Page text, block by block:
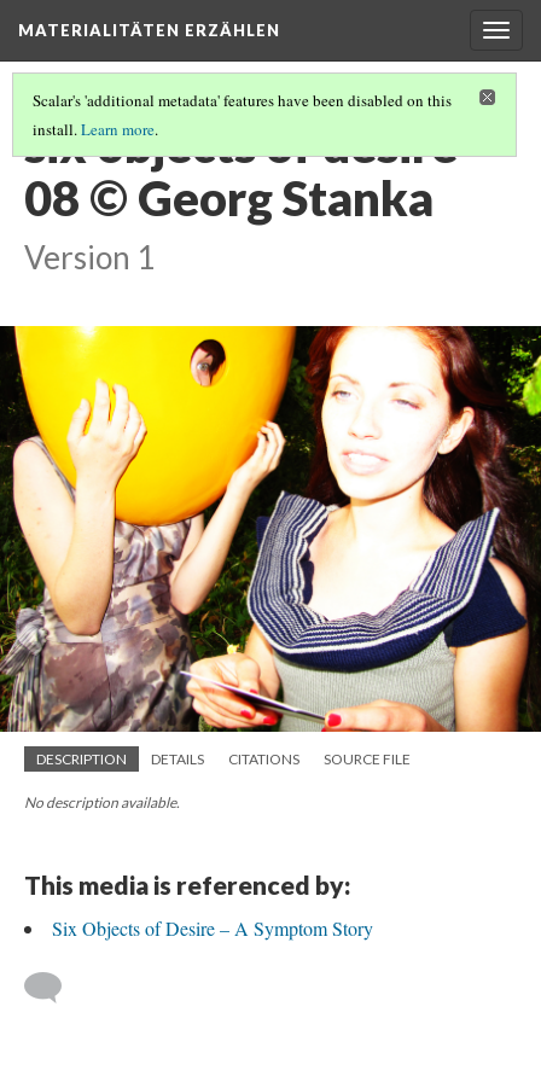
MATERIALITÄTEN ERZÄHLEN
Scalar's 'additional metadata' features have been disabled on this
install.Learn more.
six objects of desire
08 © Georg Stanka
Version 1
DESCRIPTION DETAILS CITATIONS SOURCE FILE
No description available.
This media is referenced by:
Six Objects of Desire – A Symptom Story